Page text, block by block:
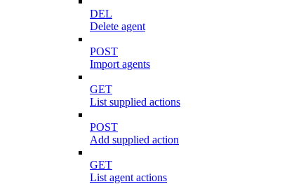
DEL
Delete agent
POST
Import agents
GET
List supplied actions
POST
Add supplied action
GET
List agent actions